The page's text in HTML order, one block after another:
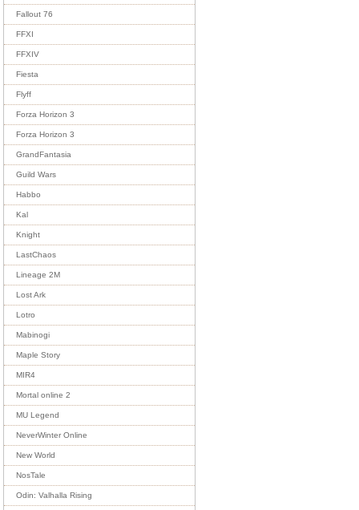
Fallout 76
FFXI
FFXIV
Fiesta
Flyff
Forza Horizon 3
Forza Horizon 3
GrandFantasia
Guild Wars
Habbo
Kal
Knight
LastChaos
Lineage 2M
Lost Ark
Lotro
Mabinogi
Maple Story
MIR4
Mortal online 2
MU Legend
NeverWinter Online
New World
NosTale
Odin: Valhalla Rising